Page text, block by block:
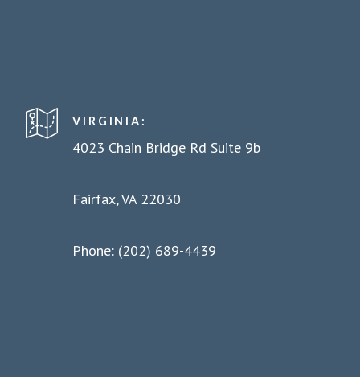
VIRGINIA:
4023 Chain Bridge Rd Suite 9b
Fairfax, VA 22030
Phone: (202) 689-4439